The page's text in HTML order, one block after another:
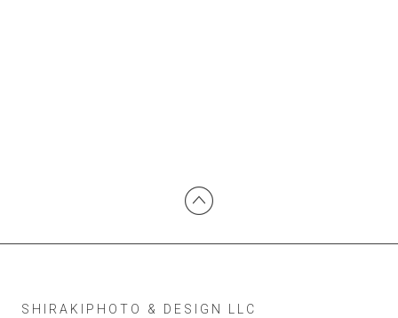
SHIRAKIPHOTO & DESIGN LLC